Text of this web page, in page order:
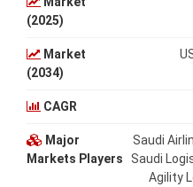
(2025)
Market
(2034)
CAGR
Major
Markets Players
Saudi
Saudi
Agility